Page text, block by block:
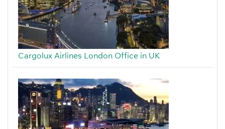
Cargolux Airlines London Office in UK